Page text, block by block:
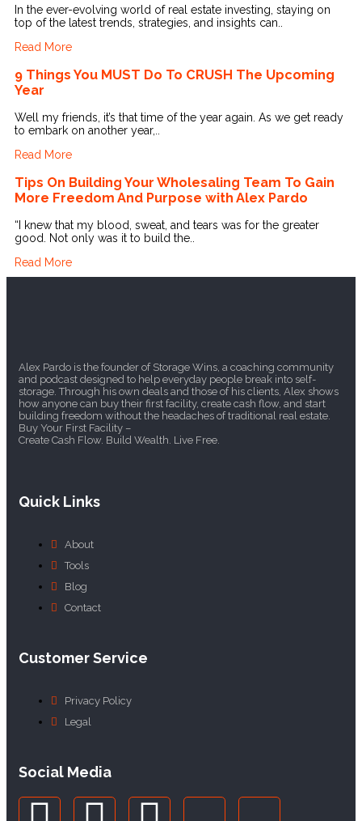
In the ever-evolving world of real estate investing, staying on
top of the latest trends, strategies, and insights can..
Read More
9 Things You MUST Do To CRUSH The Upcoming
Year
Well my friends, it’s that time of the year again. As we get ready
to embark on another year,..
Read More
Tips On Building Your Wholesaling Team To Gain
More Freedom And Purpose with Alex Pardo
“I knew that my blood, sweat, and tears was for the greater
good. Not only was it to build the..
Read More
Alex Pardo is the founder of Storage Wins, a coaching community
and podcast designed to help everyday people break into self-
storage. Through his own deals and those of his clients, Alex shows
how anyone can buy their first facility, create cash flow, and start
building freedom without the headaches of traditional real estate.
Buy Your First Facility –
Create Cash Flow. Build Wealth. Live Free.
Quick Links
About
Tools
Blog
Contact
Customer Service
Privacy Policy
Legal
Social Media